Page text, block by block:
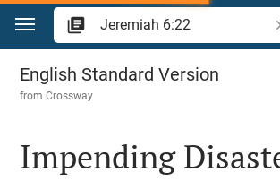
Jump to content
Jeremiah 6
English Standard Version
fromCrossway
Impending